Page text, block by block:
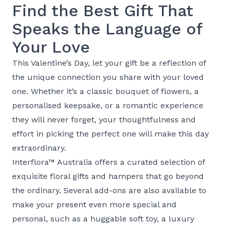
Find the Best Gift That
Speaks the Language of
Your Love
This Valentine’s Day, let your gift be a reflection of
the unique connection you share with your loved
one. Whether it’s a classic bouquet of flowers, a
personalised keepsake, or a romantic experience
they will never forget, your thoughtfulness and
effort in picking the perfect one will make this day
extraordinary.
Interflora™ Australia offers a curated selection of
exquisite floral gifts and hampers that go beyond
the ordinary. Several add-ons are also available to
make your present even more special and
personal, such as a huggable soft toy, a luxury